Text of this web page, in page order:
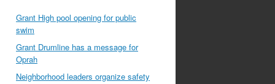
Grant High pool opening for public
swim
Grant Drumline has a message for
Oprah
Neighborhood leaders organize safety